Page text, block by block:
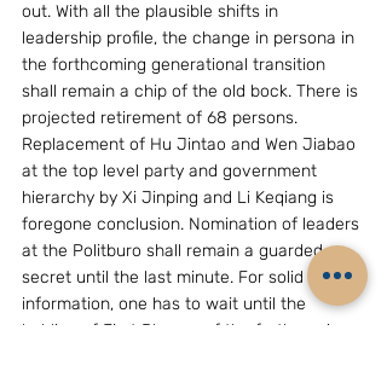
out. With all the plausible shifts in
leadership profile, the change in persona in
the forthcoming generational transition
shall remain a chip of the old bock. There is
projected retirement of 68 persons.
Replacement of Hu Jintao and Wen Jiabao
at the top level party and government
hierarchy by Xi Jinping and Li Keqiang is
foregone conclusion. Nomination of leaders
at the Politburo shall remain a guarded
secret until the last minute. For solid
information, one has to wait until the
holding of First Plenum of the forthcoming